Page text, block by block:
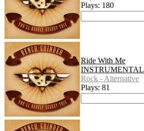
Plays: 180
Ride With Me
INSTRUMENTAL
Rock - Alternative
Plays: 81